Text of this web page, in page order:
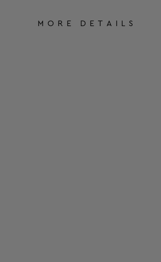
MORE DETAILS